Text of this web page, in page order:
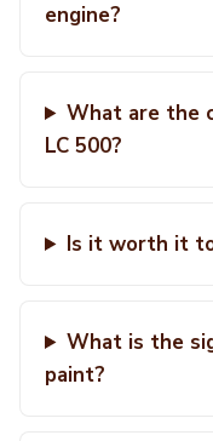
engine?
What are the
LC 500?
Is it worth it
What is the
paint?